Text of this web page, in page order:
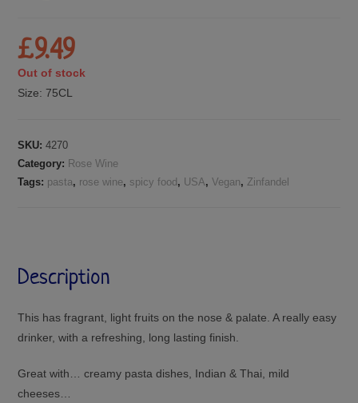
£9.49
Out of stock
Size:75CL
SKU:4270
Category: Rose Wine
Tags: pasta, rose wine, spicy food, USA,Vegan, Zinfandel
Description
This has fragrant, light fruits on the nose & palate. A really easy
drinker, with a refreshing, long lasting finish.
Great with… creamy pasta dishes, Indian & Thai, mild
cheeses…